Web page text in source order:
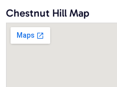
Chestnut Hill Map